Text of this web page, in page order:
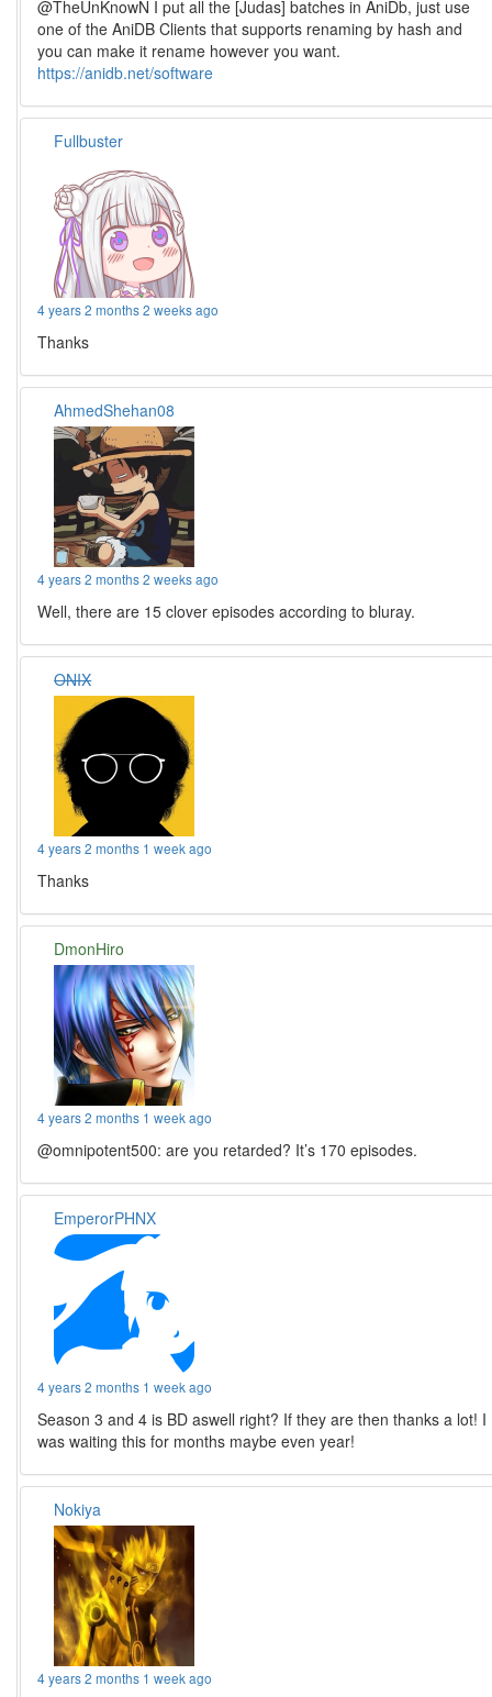
@TheUnKnowN I put all the [Judas] batches in AniDb, just use
one of the AniDB Clients that supports renaming by hash and
you can make it rename however you want.
https://anidb.net/software
Fullbuster
4 years 2 months 2 weeks ago
Thanks
AhmedShehan08
4 years 2 months 2 weeks ago
Well, there are 15 clover episodes according to bluray.
ONIX
4 years 2 months 1 week ago
Thanks
DmonHiro
4 years 2 months 1 week ago
@omnipotent500: are you retarded? It’s 170 episodes.
EmperorPHNX
4 years 2 months 1 week ago
Season 3 and 4 is BD aswell right? If they are then thanks a lot! I
was waiting this for months maybe even year!
Nokiya
4 years 2 months 1 week ago